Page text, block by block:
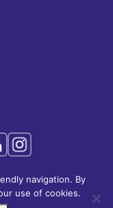
Limited.
All rights
navigation. By
use of cookies.